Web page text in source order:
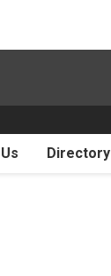
Directory